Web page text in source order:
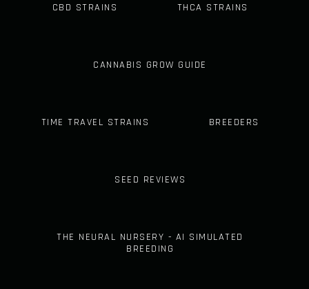
CBD STRAINS THCA STRAINS
CANNABIS GROW GUIDE
TIME TRAVEL STRAINS BREEDERS
SEED REVIEWS
THE NEURAL NURSERY - AI SIMULATED
BREEDING